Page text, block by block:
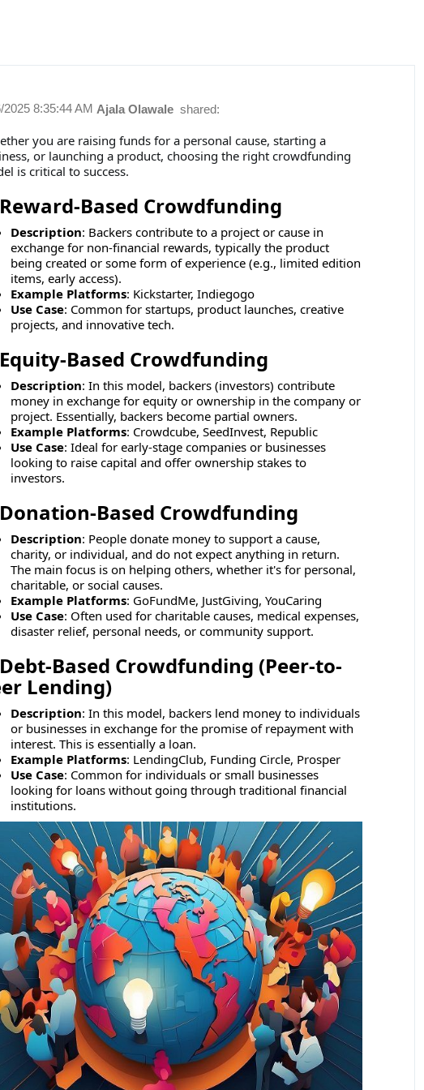
Ajala Olawale shared:
2025 8:35:44 AM
you are raising funds for a personal cause, starting a
or launching a product, choosing the right crowdfunding
is critical to success.
Reward-Based Crowdfunding
Description: Backers contribute to a project or cause in
exchange for non-financial rewards, typically the product
being created or some form of experience (e.g., limited edition
items, early access).
Example Platforms: Kickstarter, Indiegogo
Use Case: Common for startups, product launches, creative
projects, and innovative tech.
Equity-Based Crowdfunding
Description: In this model, backers (investors) contribute
money in exchange for equity or ownership in the company or
project. Essentially, backers become partial owners.
Example Platforms: Crowdcube, SeedInvest, Republic
Use Case: Ideal for early-stage companies or businesses
looking to raise capital and offer ownership stakes to
investors.
Donation-Based Crowdfunding
Description: People donate money to support a cause,
charity, or individual, and do not expect anything in return.
The main focus is on helping others, whether it's for personal,
charitable, or social causes.
Example Platforms: GoFundMe, JustGiving, YouCaring
Use Case: Often used for charitable causes, medical expenses,
disaster relief, personal needs, or community support.
Debt-Based Crowdfunding (Peer-to-
Lending)
Description: In this model, backers lend money to individuals
or businesses in exchange for the promise of repayment with
interest. This is essentially a loan.
Example Platforms: LendingClub, Funding Circle, Prosper
Use Case: Common for individuals or small businesses
looking for loans without going through traditional financial
institutions.